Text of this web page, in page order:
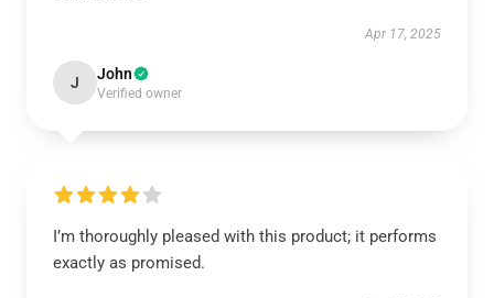
Apr 17, 2025
J John
Verified owner
I’m thoroughly pleased with this product; it performs
exactly as promised.